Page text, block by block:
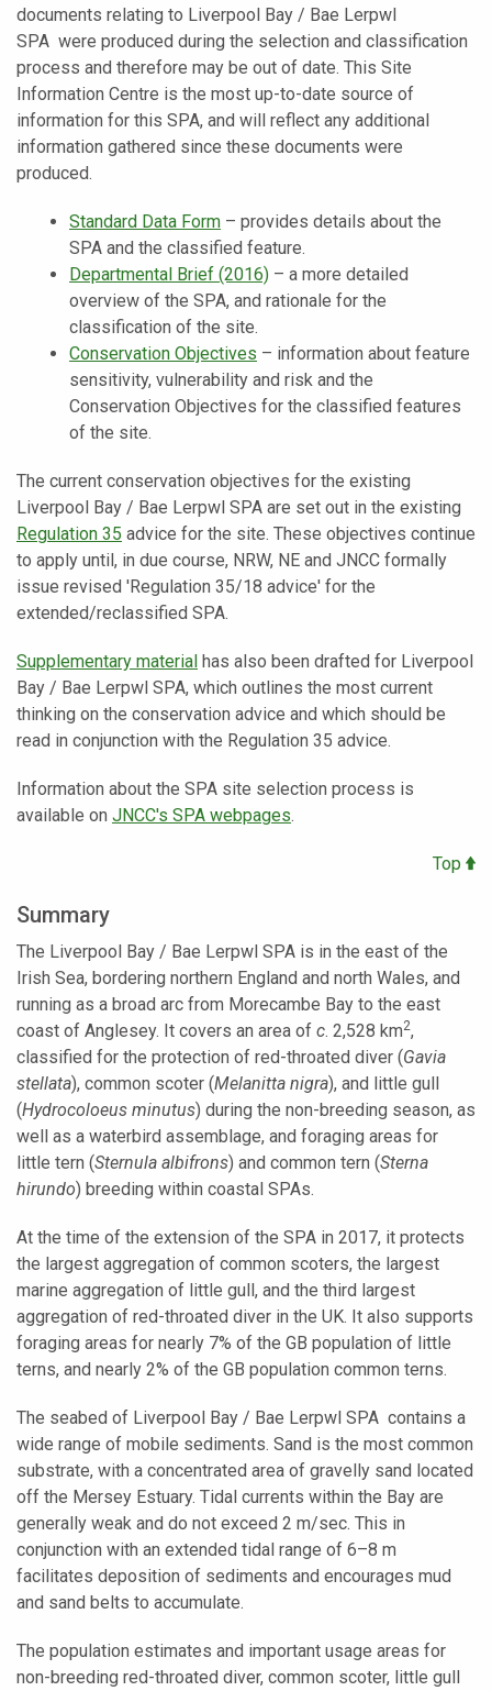
documents relating to Liverpool Bay / Bae Lerpwl
SPA were produced during the selection and classification
process and therefore may be out of date. This Site
Information Centre is the most up-to-date source of
information for this SPA, and will reflect any additional
information gathered since these documents were
produced.
Standard Data Form – provides details about the
SPA and the classified feature.
Departmental Brief (2016) – a more detailed
overview of the SPA, and rationale for the
classification of the site.
Conservation Objectives – information about feature
sensitivity, vulnerability and risk and the
Conservation Objectives for the classified features
of the site.
The current conservation objectives for the existing
Liverpool Bay / Bae Lerpwl SPA are set out in the existing
Regulation 35 advice for the site. These objectives continue
to apply until, in due course, NRW, NE and JNCC formally
issue revised 'Regulation 35/18 advice' for the
extended/reclassified SPA.
Supplementary material has also been drafted for Liverpool
Bay / Bae Lerpwl SPA, which outlines the most current
thinking on the conservation advice and which should be
read in conjunction with the Regulation 35 advice.
Information about the SPA site selection process is
available on JNCC's SPA webpages.
Top
Summary
The Liverpool Bay / Bae Lerpwl SPA is in the east of the
Irish Sea, bordering northern England and north Wales, and
running as a broad arc from Morecambe Bay to the east
coast of Anglesey. It covers an area of c. 2,528 km2,
classified for the protection of red-throated diver (Gavia
stellata), common scoter (Melanitta nigra), and little gull
(Hydrocoloeus minutus) during the non-breeding season, as
well as a waterbird assemblage, and foraging areas for
little tern (Sternula albifrons) and common tern (Sterna
hirundo) breeding within coastal SPAs.
At the time of the extension of the SPA in 2017, it protects
the largest aggregation of common scoters, the largest
marine aggregation of little gull, and the third largest
aggregation of red-throated diver in the UK. It also supports
foraging areas for nearly 7% of the GB population of little
terns, and nearly 2% of the GB population common terns.
The seabed of Liverpool Bay / Bae Lerpwl SPA contains a
wide range of mobile sediments. Sand is the most common
substrate, with a concentrated area of gravelly sand located
off the Mersey Estuary. Tidal currents within the Bay are
generally weak and do not exceed 2 m/sec. This in
conjunction with an extended tidal range of 6–8 m
facilitates deposition of sediments and encourages mud
and sand belts to accumulate.
The population estimates and important usage areas for
non-breeding red-throated diver, common scoter, little gull